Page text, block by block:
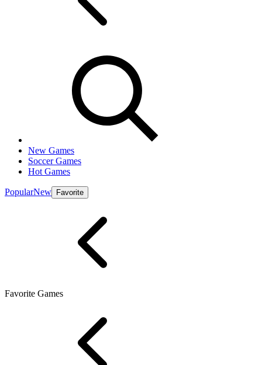
New Games
Soccer Games
Hot Games
PopularNew Favorite
Favorite Games